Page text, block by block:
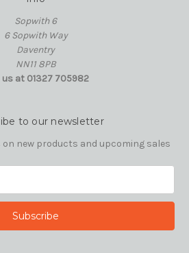
Sopwith 6
6 Sopwith Way
Daventry
NN11 8PB
us at 01327 705982
to our newsletter
new products and upcoming sales